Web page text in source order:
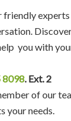
friendly
you with
8098. Ext. 2
of our
your needs.